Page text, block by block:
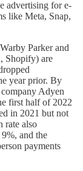
advertising for e-
like Meta, Snap,
Parker and
Shopify) are
year prior. By
Adyen
first half of 2022
in 2021 but not
rate also
and the
payments